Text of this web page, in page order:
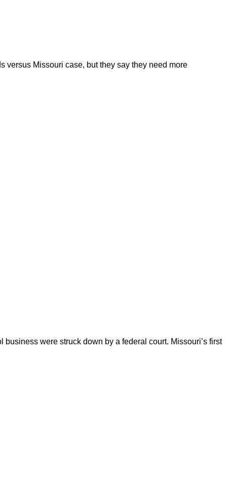
versus Missouri case, but they say they need more
were struck down by a federal court. Missouri’s first